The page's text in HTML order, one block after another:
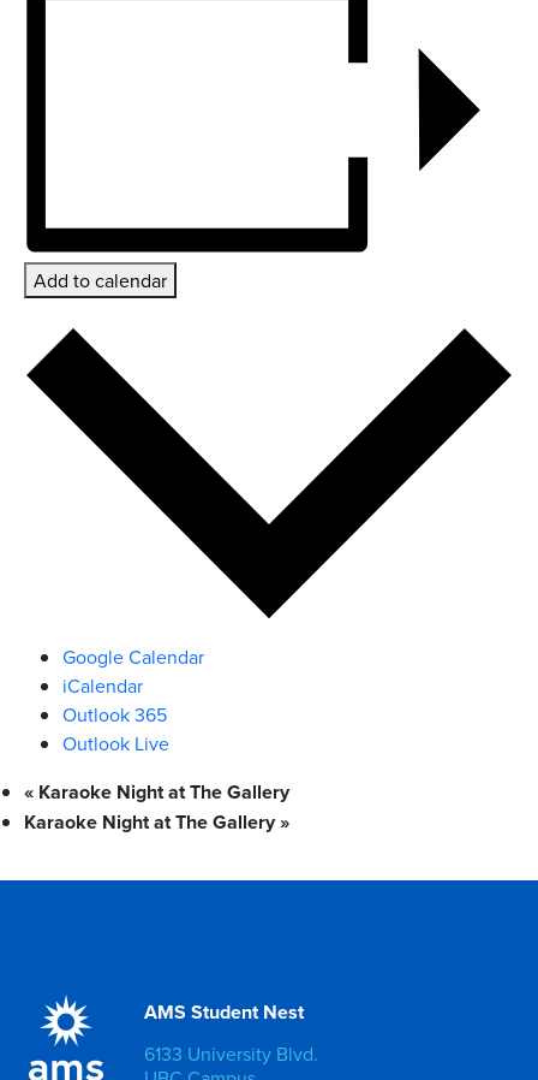
Add to calendar
Google Calendar
iCalendar
Outlook 365
Outlook Live
« Karaoke Night at The Gallery
Karaoke Night at The Gallery»
AMS Student Nest
6133 University Blvd.